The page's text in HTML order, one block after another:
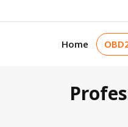
Home